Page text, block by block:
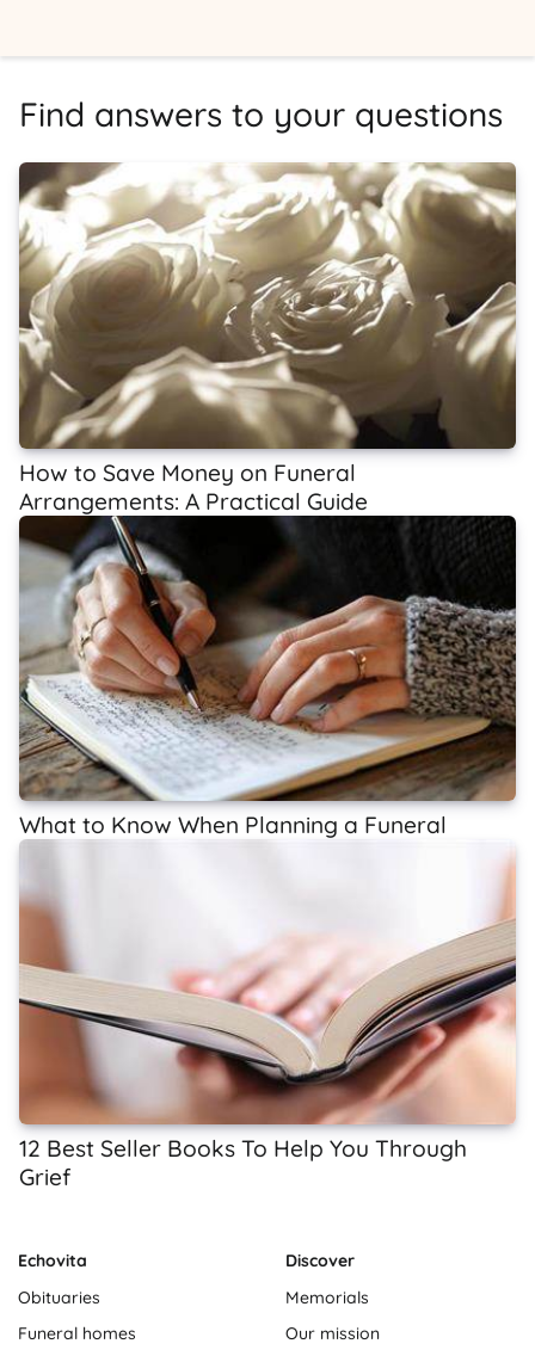
Find answers to your questions
How to Save Money on Funeral
Arrangements: A Practical Guide
What to Know When Planning a Funeral
12 Best Seller Books To Help You Through
Grief
Echovita
Obituaries
Funeral homes
Discover
Memorials
Our mission